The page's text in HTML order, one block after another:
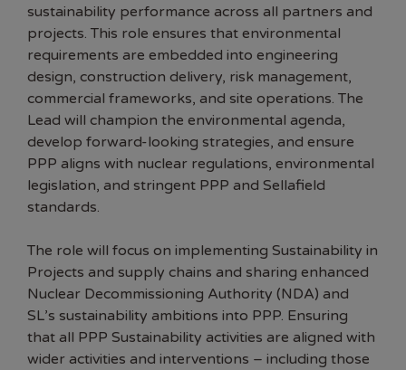
sustainability performance across all partners and
projects. This role ensures that environmental
requirements are embedded into engineering
design, construction delivery, risk management,
commercial frameworks, and site operations. The
Lead will champion the environmental agenda,
develop forward-looking strategies, and ensure
PPP aligns with nuclear regulations, environmental
legislation, and stringent PPP and Sellafield
standards.
The role will focus on implementing Sustainability in
Projects and supply chains and sharing enhanced
Nuclear Decommissioning Authority (NDA) and
SL’s sustainability ambitions into PPP. Ensuring
that all PPP Sustainability activities are aligned with
wider activities and interventions – including those